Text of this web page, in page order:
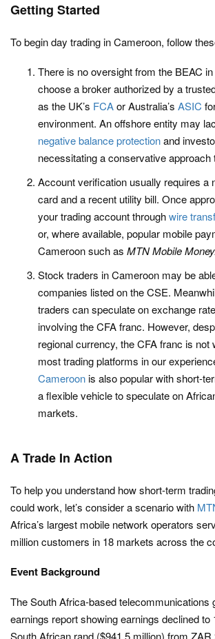
Getting Started
To begin day trading in Cameroon, follow
There is no oversight from the BEAC
choose a broker authorized by a
as the UK’s FCAor Australia’s ASIC
environment. An offshore entity may
negative balance protectionand
necessitating a conservative approach
Account verification usually requires a
card and a recent utility bill. Once
your trading account throughwire
or, where available, popular mobile
Cameroon such as MTN Mobile
Stock traders in Cameroon may be
companies listed on the CSE.
traders can speculate on exchange
involving the CFA franc. However,
regional currency, the CFA franc is not
most trading platforms in our
Cameroonis also popular with short-
a flexible vehicle to speculate on
markets.
A Trade In Action
To help you understand how short-term
could work, let’s consider a scenario with
Africa’s largest mobile network operators
million customers in 18 markets across the
Event Background
The South Africa-based telecommunications
earnings report showing earnings declined to
South African rand ($941.5 million) from ZAR